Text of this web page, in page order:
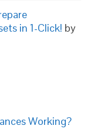
in 1-Click! by
Working?